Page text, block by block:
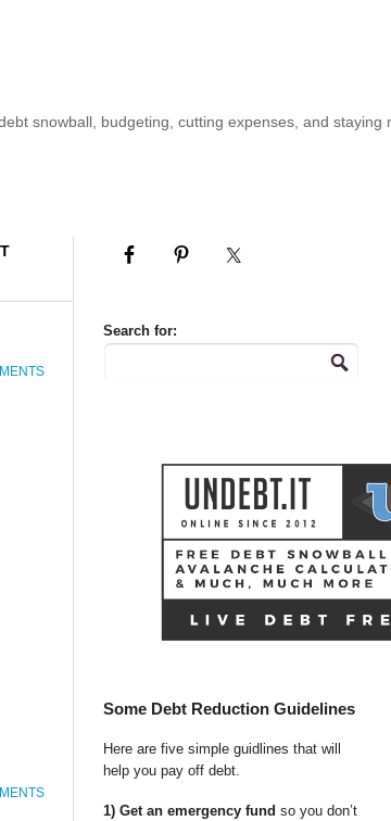
snowball, budgeting, cutting expenses, and staying
Search for:
Some Debt Reduction Guidelines
Here are five simple guidlines that will
help you pay off debt.
1) Get an emergency fund so you don’t